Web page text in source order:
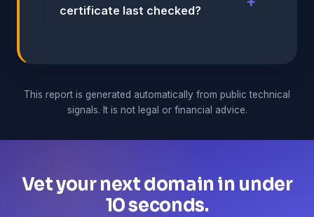
certificate last checked?
This report is generated automatically from public technical
signals. It is not legal or financial advice.
Vet your next domain in under
10 seconds.